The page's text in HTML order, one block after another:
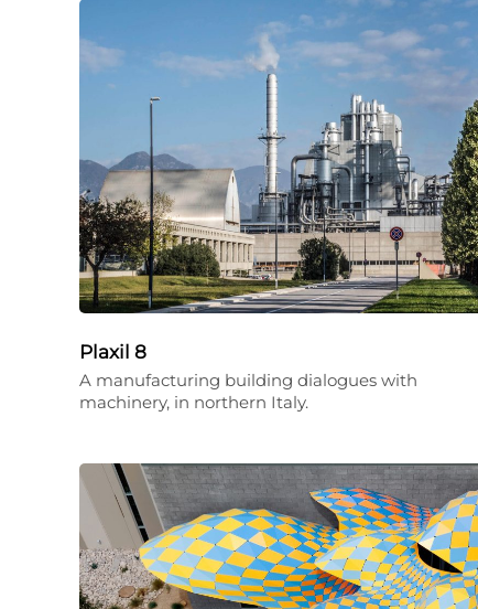
Plaxil 8
A manufacturing building dialogues with
machinery, in northern Italy.